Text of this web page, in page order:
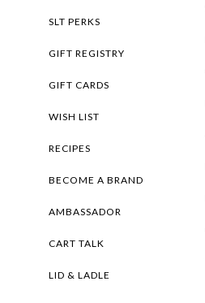
SLT PERKS
GIFT REGISTRY
GIFT CARDS
WISH LIST
RECIPES
BECOME A BRAND
AMBASSADOR
CART TALK
LID & LADLE